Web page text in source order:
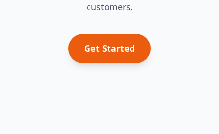
customers.
Get Started